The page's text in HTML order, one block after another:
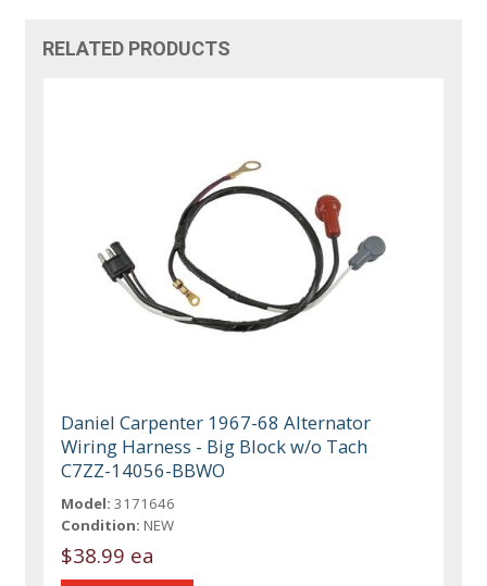
RELATED PRODUCTS
Daniel Carpenter 1967-68 Alternator
Wiring Harness - Big Block w/o Tach
C7ZZ-14056-BBWO
Model: 3171646
Condition: NEW
$38.99 ea